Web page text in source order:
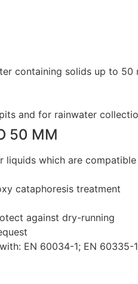
containing solids up to
and for rainwater
50 MM
which are
cataphoresis treatment
against dry-running
EN 60034-1; EN 60335-